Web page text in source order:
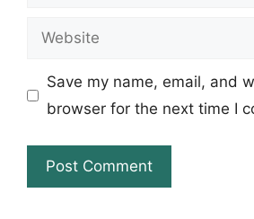
Website
Save my name, email, and
browser for the next time I